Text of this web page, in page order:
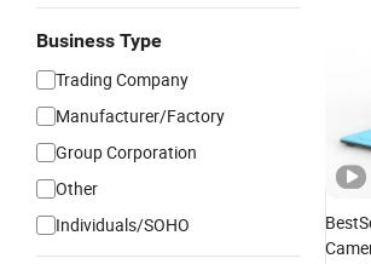
Business Type
Trading Company
Manufacturer/Factory
Group Corporation
Other
Individuals/SOHO